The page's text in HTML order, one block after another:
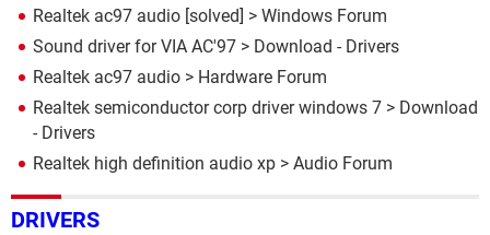
Realtek ac97 audio [solved] > Windows Forum
Sound driver for VIA AC'97 > Download - Drivers
Realtek ac97 audio > Hardware Forum
Realtek semiconductor corp driver windows 7 > Download
- Drivers
Realtek high definition audio xp > Audio Forum
DRIVERS